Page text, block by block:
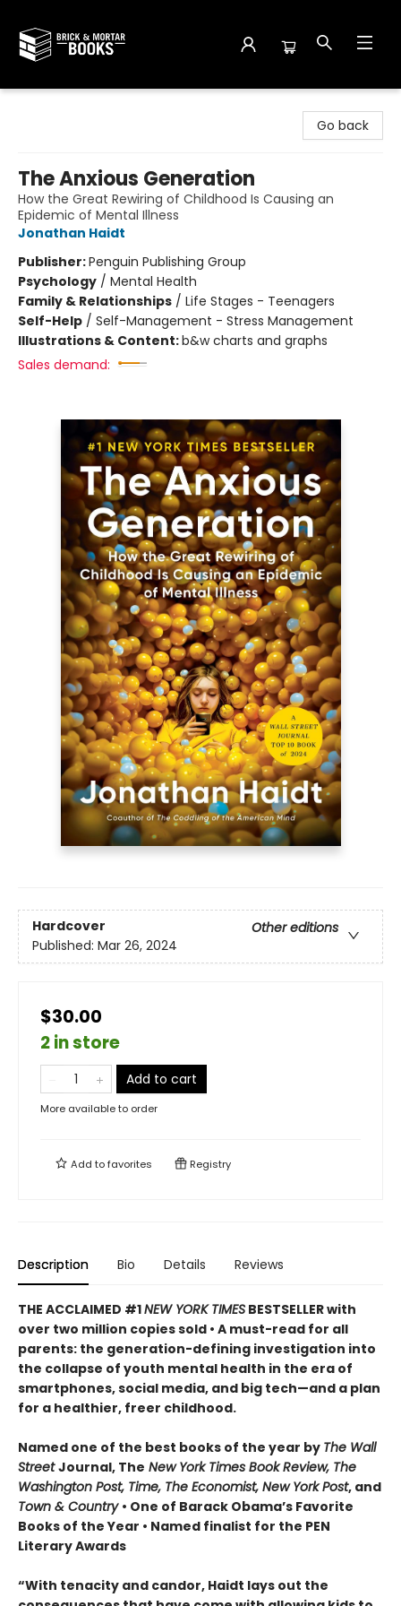
Go back
The Anxious Generation
How the Great Rewiring of Childhood Is Causing an
Epidemic of Mental Illness
Jonathan Haidt
Publisher:Penguin Publishing Group
Psychology / Mental Health
Family & Relationships / Life Stages - Teenagers
Self-Help / Self-Management - Stress Management
Illustrations & Content:b&w charts and graphs
Sales demand:
Hardcover
Other editions
Published: Mar 26, 2024
$30.00
2 in store
Add to cart
More available to order
Add tofavorites Registry
Description Bio Details Reviews
THE ACCLAIMED #1NEW YORK TIMES BESTSELLER with
over two million copies sold • A must-read for all
parents: the generation-defining investigation into
the collapse of youth mental health in the era of
smartphones, social media, and big tech—and a plan
for a healthier, freer childhood.
Named one of the best books of the year by The Wall
StreetJournal, The New York Times Book Review, The
Washington Post, Time, The Economist, New York Post, and
Town & Country • One of Barack Obama’s Favorite
Books of the Year • Named finalist for the PEN
Literary Awards
“With tenacity and candor, Haidt lays out the